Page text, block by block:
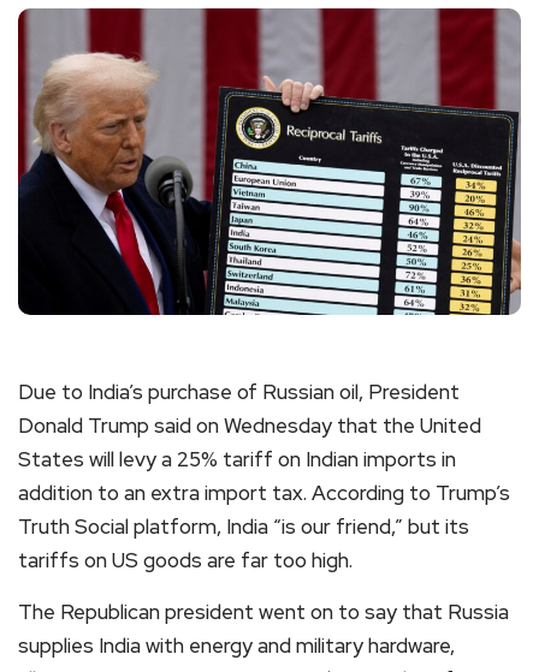
Due to India’s purchase of Russian oil, President
Donald Trump said on Wednesday that the United
States will levy a 25% tariff on Indian imports in
addition to an extra import tax. According to Trump’s
Truth Social platform, India “is our friend,” but its
tariffs on US goods are far too high.
The Republican president went on to say that Russia
supplies India with energy and military hardware,